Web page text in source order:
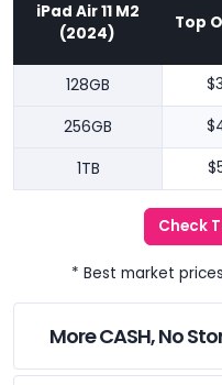
iPad Air 11 M2
(2024)
Top
128GB
256GB
1TB
Check
* Best market
More CASH, No